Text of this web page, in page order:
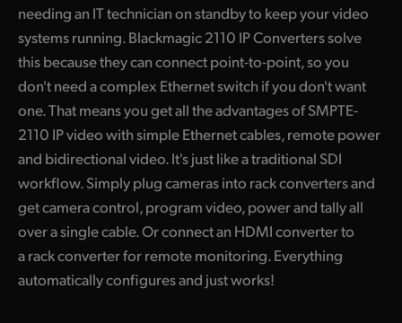
needing an IT technician on standby to keep your video
systems running. Blackmagic 2110 IP Converters solve
this because they can connect point-to-point, so you
don't need a complex Ethernet switch if you don't want
one. That means you get all the advantages of SMPTE-
2110 IP video with simple Ethernet cables, remote power
and bidirectional video. It's just like a traditional SDI
workflow. Simply plug cameras into rack converters and
get camera control, program video, power and tally all
over a single cable. Or connect an HDMI converter to
a rack converter for remote monitoring. Everything
automatically configures and just works!